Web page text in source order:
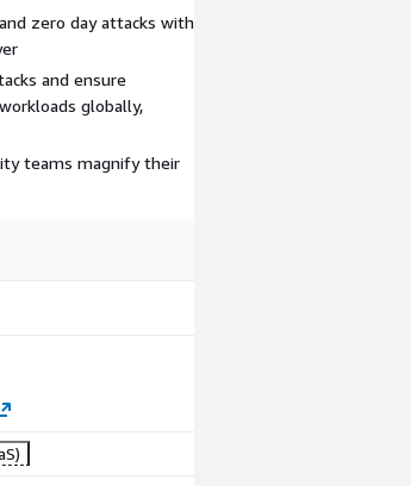
zero day attacks with
and ensure
globally,
teams magnify their